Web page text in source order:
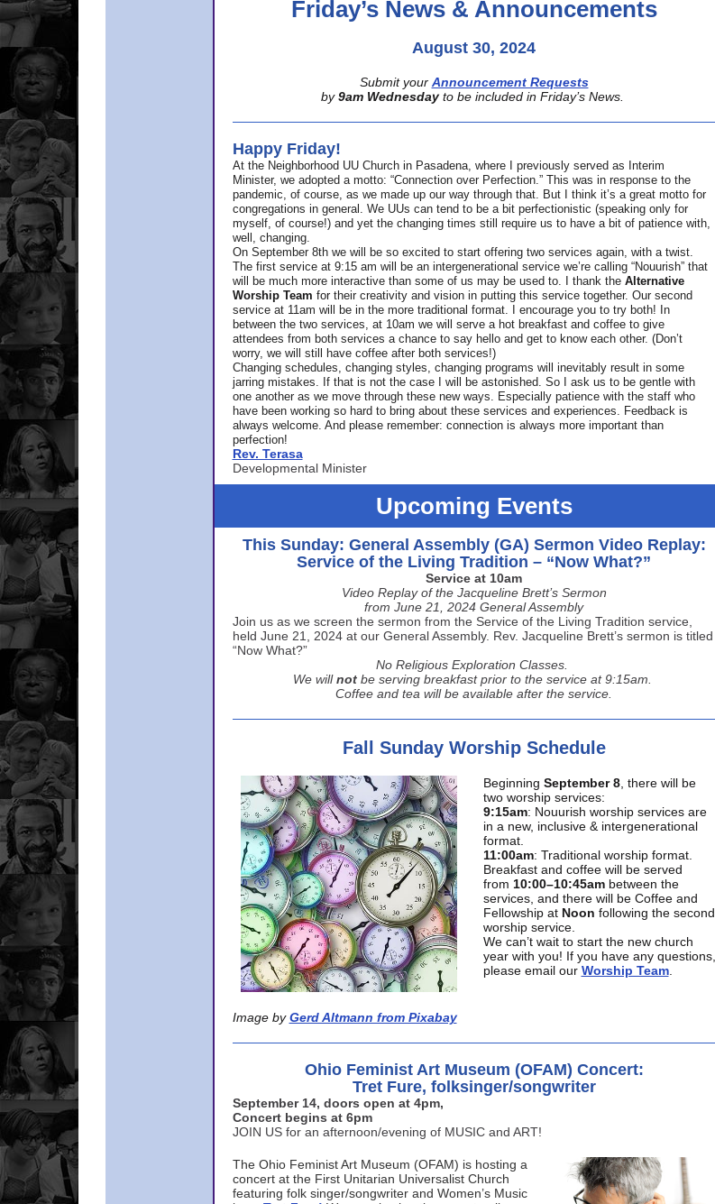
Friday’s News & Announcements
August 30, 2024
Submit your Announcement Requests
by 9am Wednesday to be included in Friday’s News.
Happy Friday!
At the Neighborhood UU Church in Pasadena, where
I previously served as Interim
Minister, we adopted a motto: “Connection over Perfection.” This was in response to the
pandemic, of course, as we made up our way through that. But I think it’s a great motto for
congregations in general. We UUs can tend to be a bit perfectionistic (speaking only for
myself, of course!) and yet the changing times still require us to have a bit of patience with,
well, changing.
On September 8th we will be so excited to start offering two services again, with a twist.
The first service at 9:15 am will be an intergenerational service we’re calling “Nouurish” that
will be much more interactive than some of us may be used to. I thank the Alternative
Worship Team for their creativity and vision in putting this service together. Our second
service at 11am will be in the more traditional format. I encourage you to try both! In
between the two services, at 10am we will serve a hot breakfast and coffee to give
attendees from both services a chance to say hello and get to know each other. (Don’t
worry, we will still have coffee after both services!)
Changing schedules, changing styles, changing programs will inevitably result in some
jarring mistakes. If that is not the case I will be astonished. So I ask us to be gentle with
one another as we move through these new ways. Especially patience with the staff who
have been working so hard to bring about these services and experiences. Feedback is
always welcome. And please remember: connection is always more important than
perfection!
Rev. Terasa
Developmental Minister
Upcoming Events
This Sunday: General Assembly (GA) Sermon Video Replay:
Service of the Living Tradition – “Now What?”
Service at 10am
Video Replay of the Jacqueline Brett’s Sermon
from June 21, 2024 General Assembly
Join us as we screen the sermon from the Service of the Living Tradition service,
held June 21, 2024 at our General Assembly. Rev. Jacqueline Brett’s sermon is titled
“Now What?”
No Religious Exploration Classes.
We will not be serving breakfast prior to the service at 9:15am.
Coffee and tea will be available after the service.
Fall Sunday Worship Schedule
Image by Gerd Altmann from Pixabay
Beginning September 8, there will be
two worship services:
9:15am: Nouurish worship services are
in a new, inclusive & intergenerational
format.
11:00am: Traditional worship format.
Breakfast and coffee will be served
from 10:00–10:45am between the
services, and there will be Coffee and
Fellowship at Noon following the second
worship service.
We can’t wait to start the new church
year with you! If you have any questions,
please email our Worship Team.
Ohio Feminist Art Museum (OFAM) Concert:
Tret Fure, folksinger/songwriter
September 14, doors open at 4pm,
Concert begins at 6pm
JOIN US for an afternoon/evening of MUSIC and ART!
The Ohio Feminist Art Museum (OFAM) is hosting a
concert at the First Unitarian Universalist Church
featuring folk singer/songwriter and Women’s Music